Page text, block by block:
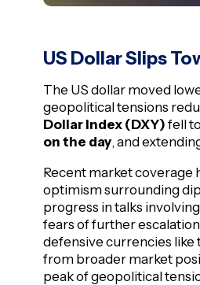
US Dollar Slips
The US dollar moved
geopolitical tensions
Dollar Index (DXY) fell
on the day, and
Recent market coverage
optimism surrounding
progress in talks
fears of further
defensive currencies like
from broader market
peak of geopolitical